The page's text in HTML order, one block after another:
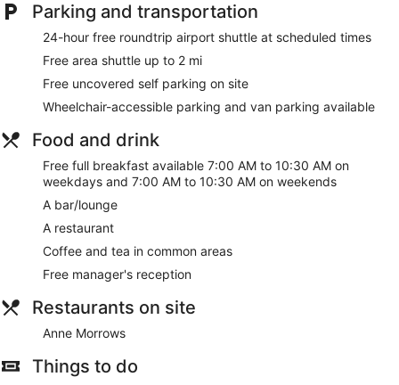
Parking and transportation
24-hour free roundtrip airport shuttle at scheduled times
Free area shuttle up to 2 mi
Free uncovered self parking on site
Wheelchair-accessible parking and van parking available
Food and drink
Free full breakfast available 7:00 AM to 10:30 AM on
weekdays and 7:00 AM to 10:30 AM on weekends
A bar/lounge
A restaurant
Coffee and tea in common areas
Free manager's reception
Restaurants on site
Anne Morrows
Things to do